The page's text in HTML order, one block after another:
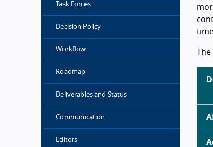
Task Forces
Decision Policy
Workflow
Roadmap
Deliverables and Status
Communication
Editors